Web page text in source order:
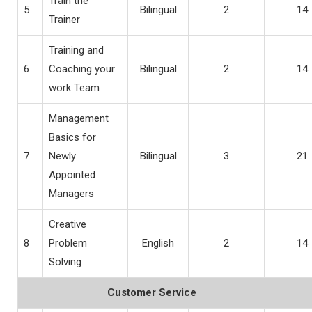
5
Trainer
Bilingual 2 14
6
Training and
Coaching your
work Team
Bilingual 2 14
7
Management
Basics for
Newly
Appointed
Managers
Bilingual 3 21
8
Creative
Problem
Solving
English 2 14
Customer Service